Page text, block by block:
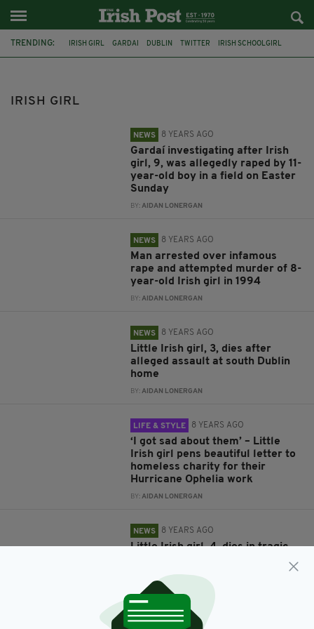
TRENDING: IRISH GIRL GARDAI DUBLIN TWITTER IRISH SCHOOLGIRL
IRISH GIRL
NEWS 8 YEARS AGO
Gardaí investigating after Irish
girl, 9, was allegedly raped by 11-
year-old boy in a field on Easter
Sunday
BY:AIDAN LONERGAN
NEWS 8 YEARS AGO
Man arrested over infamous
rape and attempted murder of 8-
year-old Irish girl in 1994
BY:AIDAN LONERGAN
NEWS 8 YEARS AGO
Little Irish girl, 3, dies after
alleged assault at south Dublin
home
BY:AIDAN LONERGAN
LIFE & STYLE 8 YEARS AGO
‘I got sad about them’ – Little
Irish girl pens beautiful letter to
homeless charity for their
Hurricane Ophelia work
BY:AIDAN LONERGAN
NEWS 8 YEARS AGO
Little Irish girl, 4, dies in tragic
construction
AIDAN LONERGAN
LIFE & STYLE 8 YEARS AGO